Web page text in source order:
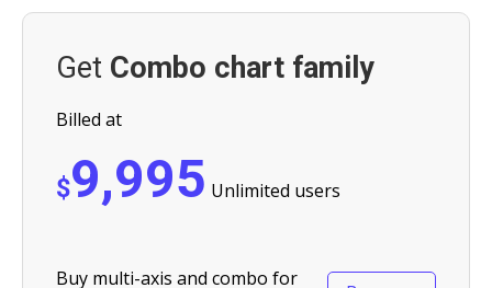
Get Combo chart family
Billed at
$9,995 Unlimited users
Buy multi-axis and combo for